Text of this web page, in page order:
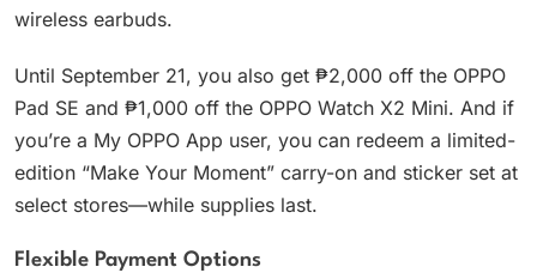
wireless earbuds.
Until September 21, you also get ₱2,000 off the OPPO
Pad SE and ₱1,000 off the OPPO Watch X2 Mini. And if
you’re a My OPPO App user, you can redeem a limited-
edition “Make Your Moment” carry-on and sticker set at
select stores—while supplies last.
Flexible Payment Options